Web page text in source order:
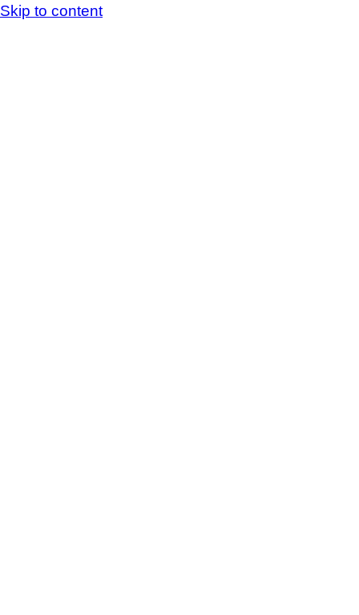
Skip to content